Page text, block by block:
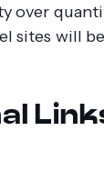
over
sites will